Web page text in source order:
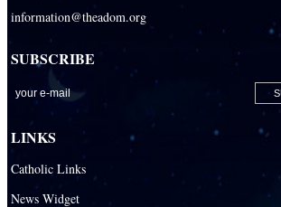
San Isidro Catholic Mission
San Lazaro Catholic Parish
San Pablo Catholic Parish
San Pedro Catholic Parish
St. Agatha Catholic Parish
information@theadom.org
SUBSCRIBE
LINKS
Catholic Links
News Widget